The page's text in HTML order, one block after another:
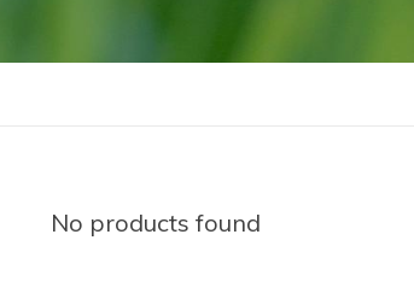
No products found